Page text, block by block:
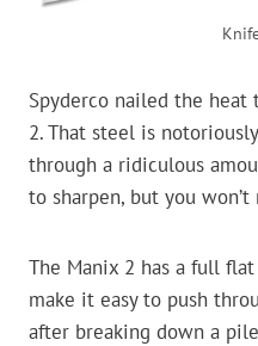
Spyderco nailed the heat
2. That steel is
through a ridiculous
to sharpen, but you
The Manix 2 has a full
make it easy to push
after breaking down a